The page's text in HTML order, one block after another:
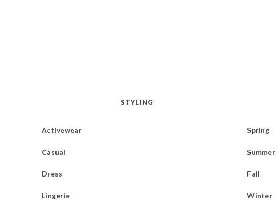
STYLING
Activewear
Casual
Dress
Lingerie
Spring
Summer
Fall
Winter